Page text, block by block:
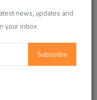
news, updates and
your inbox
Subscribe
in 2026